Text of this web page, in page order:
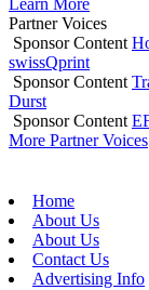
Learn More
Partner Voices
Sponsor Content
swissQprint
Sponsor Content
Durst
Sponsor Content
More Partner Voices
Home
About Us
About Us
Contact Us
Advertising Info